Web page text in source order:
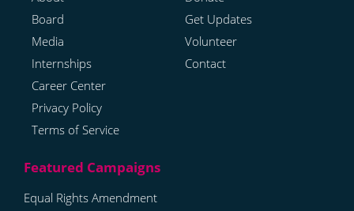
Board
Media
Internships
Career Center
Privacy Policy
Terms of Service
Get Updates
Volunteer
Contact
Equal Rights Amendment